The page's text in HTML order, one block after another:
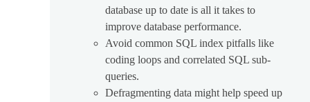
database up to date is all it takes to
improve database performance.
Avoid common SQL index pitfalls like
coding loops and correlated SQL sub-
queries.
Defragmenting data might help speed up